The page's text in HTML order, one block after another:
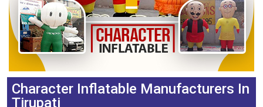
Character Inflatable Manufacturers In
Tirupati